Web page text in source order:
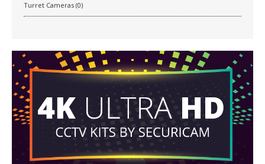
Turret Cameras (0)